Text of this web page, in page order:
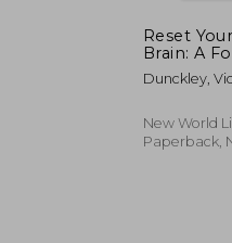
Reset
Brain: A
Plan to
Social
Reversing
Dunckley,
New World
Paperback,